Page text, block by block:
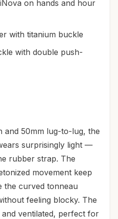
on hands and hour
with titanium buckle
with double push-
and 50mm lug-to-lug, the
surprisingly light —
rubber strap. The
movement keep
the curved tonneau
feeling blocky. The
ventilated, perfect for